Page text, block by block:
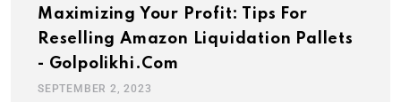
Maximizing Your Profit: Tips For
Reselling Amazon Liquidation Pallets
- Golpolikhi.com
SEPTEMBER 2, 2023